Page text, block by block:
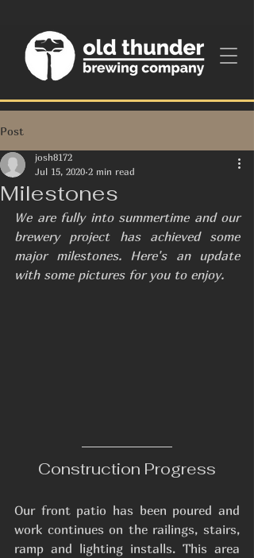
Post
Milestones
josh8172
Jul 15, 2020 2 min read
We are fully into summertime and our
brewery project has achieved some
major milestones. Here's an update
with some pictures for you to enjoy.
Construction Progress
Our front patio has been poured and
work continues on the railings, stairs,
ramp and lighting installs. This area